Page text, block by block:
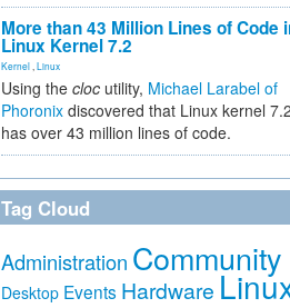
More than 43 Million Lines of Code
Linux Kernel 7.2
Kernel Linux
Using the cloc utility, Michael Larabel of
Phoronix discovered that Linux kernel 7.2
has over 43 million lines of code.
Tag Cloud
Administration Community
Desktop Events Hardware